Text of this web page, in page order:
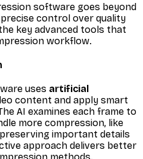
software goes beyond
control over quality
key advanced tools that
workflow.
uses artificial
content and apply smart
AI examines each frame to
more compression, like
important details
approach delivers better